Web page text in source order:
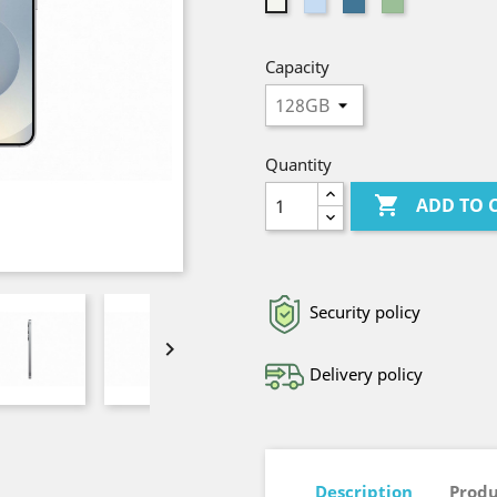

Capacity
Quantity
 ADD TO
Security policy
Delivery policy
Description